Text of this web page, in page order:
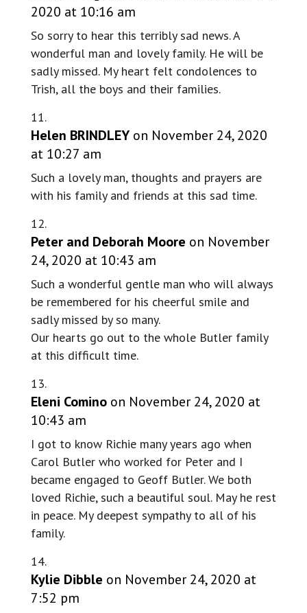
2020 at 10:16 am
So sorry to hear this terribly sad news. A
wonderful man and lovely family. He will be
sadly missed. My heart felt condolences to
Trish, all the boys and their families.
Helen BRINDLEY on November 24, 2020
at 10:27 am
Such a lovely man, thoughts and prayers are
with his family and friends at this sad time.
Peter and Deborah Moore on November
24, 2020 at 10:43 am
Such a wonderful gentle man who will always
be remembered for his cheerful smile and
sadly missed by so many.
Our hearts go out to the whole Butler family
at this difficult time.
Eleni Comino on November 24, 2020 at
10:43 am
I got to know Richie many years ago when
Carol Butler who worked for Peter and I
became engaged to Geoff Butler. We both
loved Richie, such a beautiful soul. May he rest
in peace. My deepest sympathy to all of his
family.
Kylie Dibble on November 24, 2020 at
7:52 pm